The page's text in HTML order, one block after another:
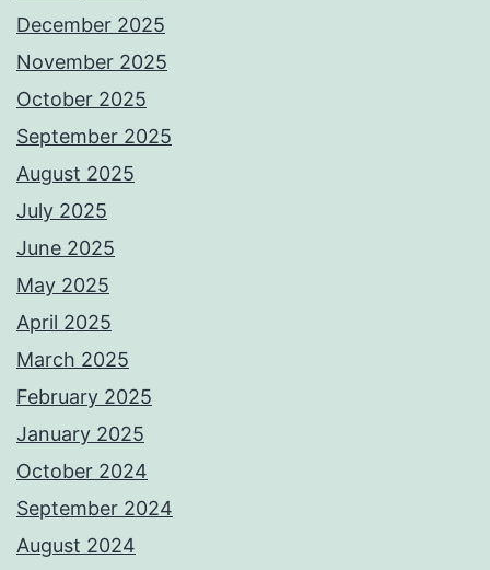
December 2025
November 2025
October 2025
September 2025
August 2025
July 2025
June 2025
May 2025
April 2025
March 2025
February 2025
January 2025
October 2024
September 2024
August 2024